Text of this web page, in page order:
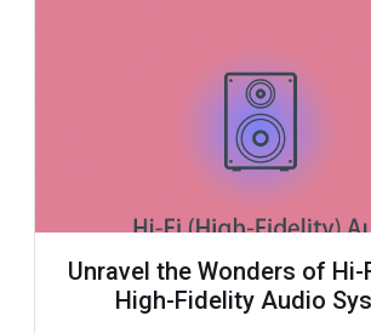
Unravel the Wonders of Hi-
High-Fidelity Audio